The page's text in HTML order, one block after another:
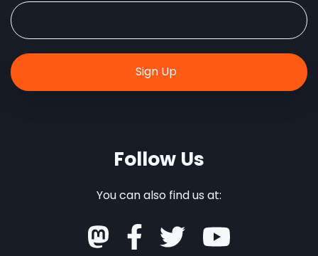
Follow Us
You can also find us at: